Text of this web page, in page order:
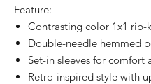
Feature:
Contrasting color 1x1 rib-
Double-needle hemmed
Set-in sleeves for comfort
Retro-inspired style with